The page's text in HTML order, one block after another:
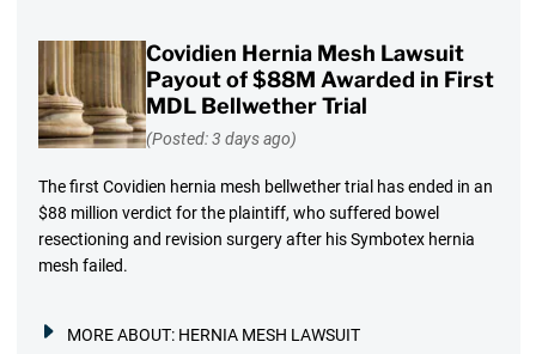
Covidien Hernia Mesh Lawsuit
Payout of $88M Awarded in First
MDL Bellwether Trial
(Posted: 3 days ago)
The first Covidien hernia mesh bellwether trial has ended in an
$88 million verdict for the plaintiff, who suffered bowel
resectioning and revision surgery after his Symbotex hernia
mesh failed.
MORE ABOUT: HERNIA MESH LAWSUIT